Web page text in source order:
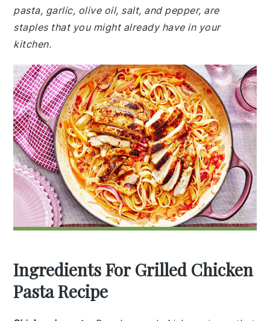
pasta, garlic, olive oil, salt, and pepper, are
staples that you might already have in your
kitchen.
Ingredients For Grilled Chicken
Pasta Recipe